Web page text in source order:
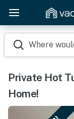
Where
Private Hot
Home!